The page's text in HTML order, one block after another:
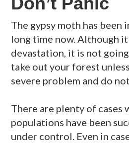
The gypsy moth has been
long time now. Although
devastation, it is not
take out your forest
severe problem and do
There are plenty of cases
populations have been
under control. Even in